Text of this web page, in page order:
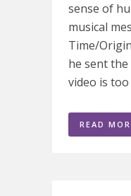
sense of
musical
Time/
he sent the
video is too
READ